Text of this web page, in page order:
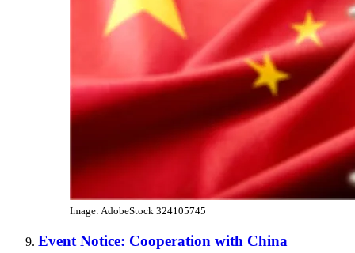
Image: AdobeStock 324105745
Event Notice: Cooperation with China